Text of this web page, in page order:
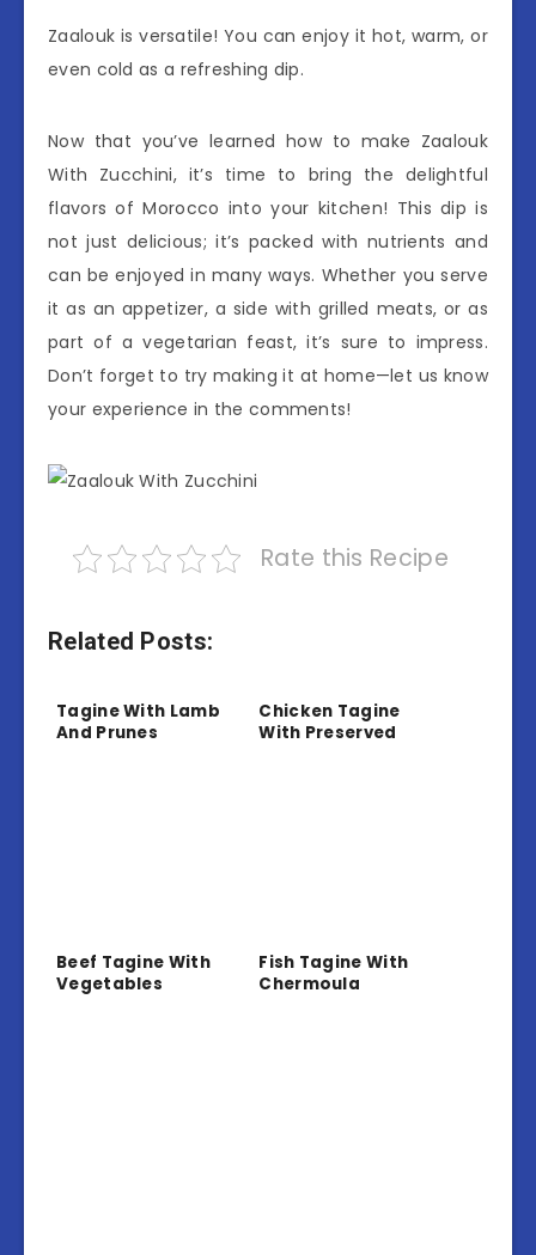
Zaalouk is versatile! You can enjoy it hot, warm, or
even cold as a refreshing dip.
Now that you’ve learned how to make Zaalouk
With Zucchini, it’s time to bring the delightful
flavors of Morocco into your kitchen! This dip is
not just delicious; it’s packed with nutrients and
can be enjoyed in many ways. Whether you serve
it as an appetizer, a side with grilled meats, or as
part of a vegetarian feast, it’s sure to impress.
Don’t forget to try making it at home—let us know
your experience in the comments!
Rate this Recipe
Related Posts:
Tagine With Lamb
And Prunes
Chicken Tagine
With Preserved
Beef Tagine With
Vegetables
Fish Tagine With
Chermoula